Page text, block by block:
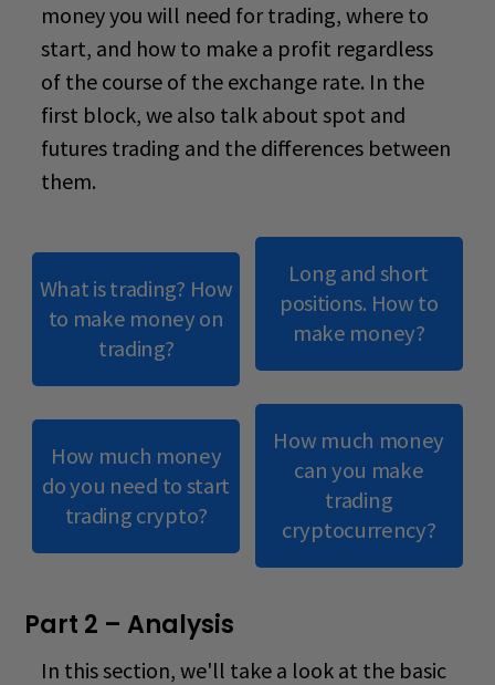
money you will need fortrading, where to
start, and how to make a profit regardless
of the course of the exchange rate. In the
first block, we also talk about spot and
futures trading and the differences between
them.
What is trading? How
to make money on
trading?
How much money
do you need to start
trading crypto?
Long and short
positions. How to
make money?
How much money
can you make
trading
cryptocurrency?
Part 2 – Analysis
In this section, we'll take a look at the basic